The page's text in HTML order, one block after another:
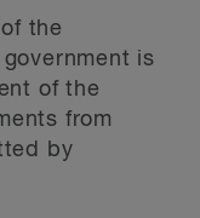
the
is
of the
from
by